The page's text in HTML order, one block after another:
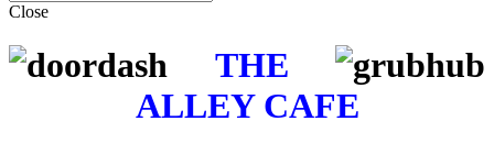
Close
THE
ALLEY CAFE